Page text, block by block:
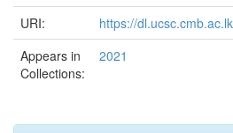
URI:
https://
Appears in
Collections:
2021